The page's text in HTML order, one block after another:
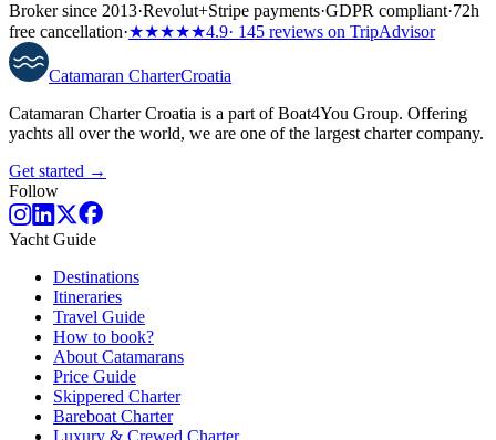
Broker since 2013·Revolut+Stripe payments·GDPR compliant·72h
free cancellation·★★★★★4.9· 145 reviews on TripAdvisor
Catamaran CharterCroatia
Catamaran Charter Croatia is a part of Boat4You Group. Offering
yachts all over the world, we are one of the largest charter company.
Get started →
Follow
Yacht Guide
Destinations
Itineraries
Travel Guide
How to book?
About Catamarans
Price Guide
Skippered Charter
Bareboat Charter